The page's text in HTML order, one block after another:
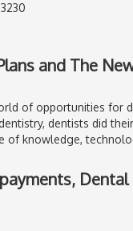
and The
of opportunities for
dentists did
of knowledge,